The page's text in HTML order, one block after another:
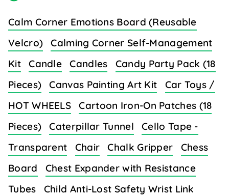
Calm Corner Emotions Board (Reusable
Velcro)
Calming Corner Self-Management
Kit
Candle Candles
Candy Party Pack (18
Pieces)
Canvas Painting Art Kit
Car Toys /
HOT WHEELS
Cartoon Iron-On Patches (18
Pieces)
Caterpillar Tunnel
Cello Tape -
Transparent
Chair Chalk Gripper
Chess
Board
Chest Expander with Resistance
Tubes
Child Anti-Lost Safety Wrist Link